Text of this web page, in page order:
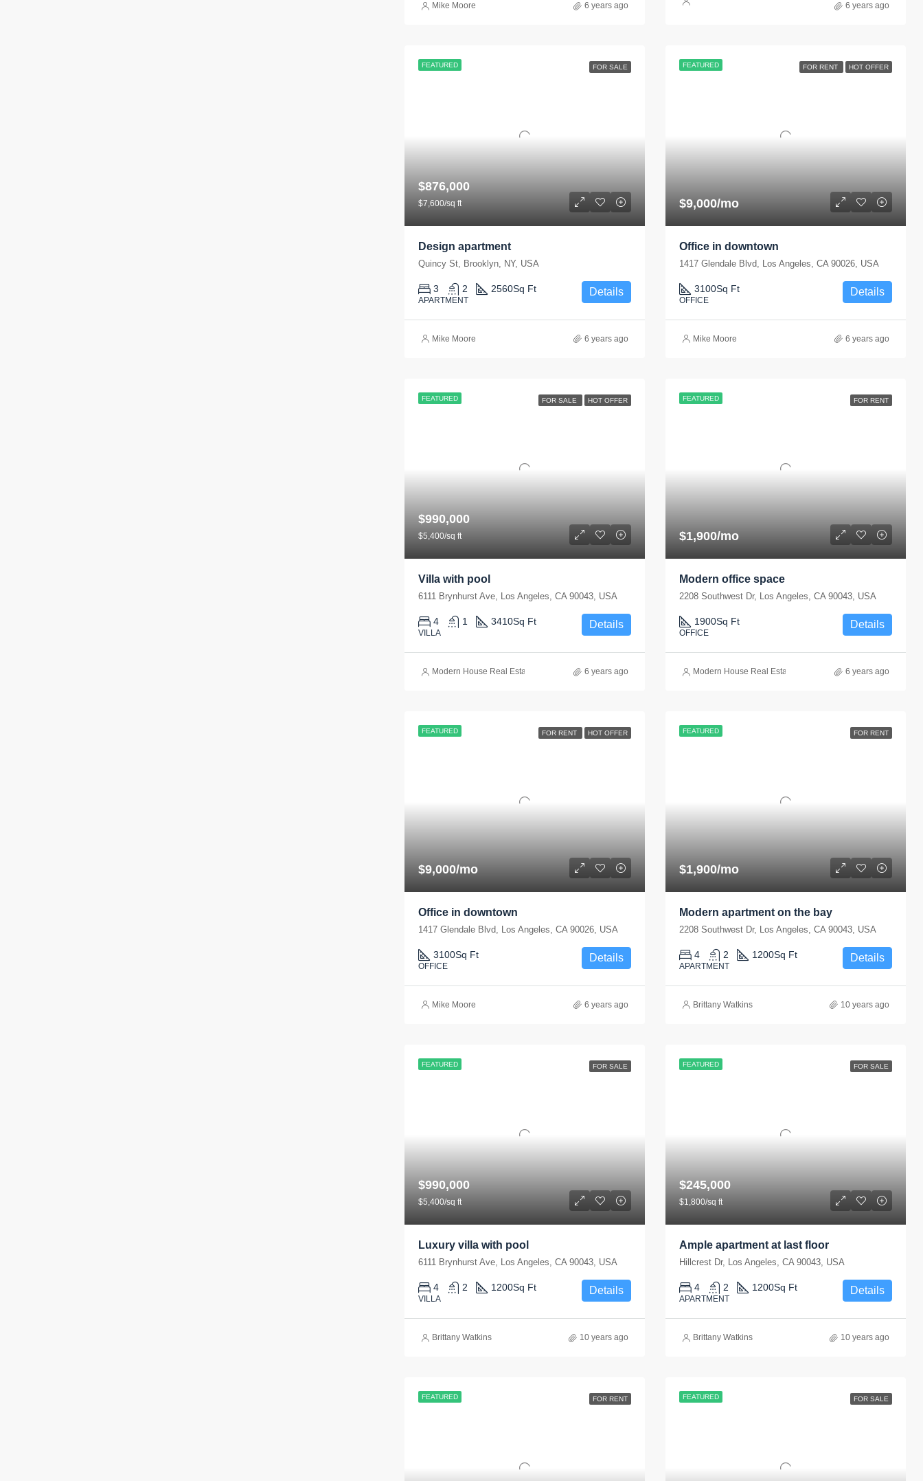
Mike Moore 6 years ago 6 years ago
FEATURED FOR SALE
$876,000
$7,600/sq ft
Design apartment
Quincy St, Brooklyn, NY, USA
3 2 2560Sq Ft
APARTMENT
Details
Mike Moore 6 years ago
FEATURED FOR RENT HOT OFFER
$9,000/mo
Office in downtown
1417 Glendale Blvd, Los Angeles, CA 90026, USA
3100Sq Ft
OFFICE
Details
Mike Moore 6 years ago
FEATURED FOR SALE HOT OFFER
$990,000
$5,400/sq ft
Villa with pool
6111 Brynhurst Ave, Los Angeles, CA 90043, USA
4 1 3410Sq Ft
VILLA
Details
Modern House Real Estate 6 years ago
FEATURED FOR RENT
$1,900/mo
Modern office space
2208 Southwest Dr, Los Angeles, CA 90043, USA
1900Sq Ft
OFFICE
Details
Modern House Real Estate 6 years ago
FEATURED FOR RENT HOT OFFER
$9,000/mo
Office in downtown
1417 Glendale Blvd, Los Angeles, CA 90026, USA
3100Sq Ft
OFFICE
Details
Mike Moore 6 years ago
FEATURED FOR RENT
$1,900/mo
Modern apartment on the bay
2208 Southwest Dr, Los Angeles, CA 90043, USA
4 2 1200Sq Ft
APARTMENT
Details
Brittany Watkins 10 years ago
FEATURED FOR SALE
$990,000
$5,400/sq ft
Luxury villa with pool
6111 Brynhurst Ave, Los Angeles, CA 90043, USA
4 2 1200Sq Ft
VILLA
Details
Brittany Watkins 10 years ago
FEATURED FOR SALE
$245,000
$1,800/sq ft
Ample apartment at last floor
Hillcrest Dr, Los Angeles, CA 90043, USA
4 2 1200Sq Ft
APARTMENT
Details
Brittany Watkins 10 years ago
FEATURED FOR RENT FEATURED FOR SALE